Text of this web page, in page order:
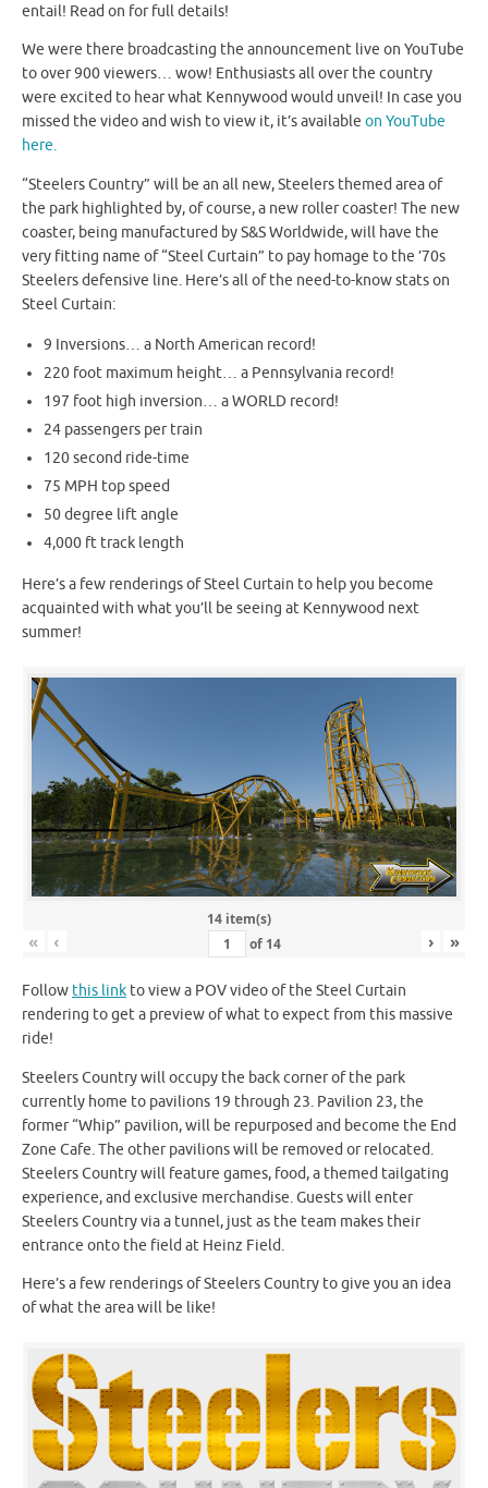
entail! Read on for full details!
We were there broadcasting the announcement live on YouTube
to over 900 viewers… wow! Enthusiasts all over the country
were excited to hear what Kennywood would unveil! In case you
missed the video and wish to view it, it’s available on YouTube
here.
“Steelers Country” will be an all new, Steelers themed area of
the park highlighted by, of course, a new roller coaster! The new
coaster, being manufactured by S&S Worldwide, will have the
very fitting name of “Steel Curtain” to pay homage to the ’70s
Steelers defensive line. Here’s all of the need-to-know stats on
Steel Curtain:
9 Inversions… a North American record!
220 foot maximum height… a Pennsylvania record!
197 foot high inversion… a WORLD record!
24 passengers per train
120 second ride-time
75 MPH top speed
50 degree lift angle
4,000 ft track length
Here’s a few renderings of Steel Curtain to help you become
acquainted with what you’ll be seeing at Kennywood next
summer!
14 item(s)
« ‹ of 14 › »
Follow this link to view a POV video of the Steel Curtain
rendering to get a preview of what to expect from this massive
ride!
Steelers Country will occupy the back corner of the park
currently home to pavilions 19 through 23. Pavilion 23, the
former “Whip” pavilion, will be repurposed and become the End
Zone Cafe. The other pavilions will be removed or relocated.
Steelers Country will feature games, food, a themed tailgating
experience, and exclusive merchandise. Guests will enter
Steelers Country via a tunnel, just as the team makes their
entrance onto the field at Heinz Field.
Here’s a few renderings of Steelers Country to give you an idea
of what the area will be like!